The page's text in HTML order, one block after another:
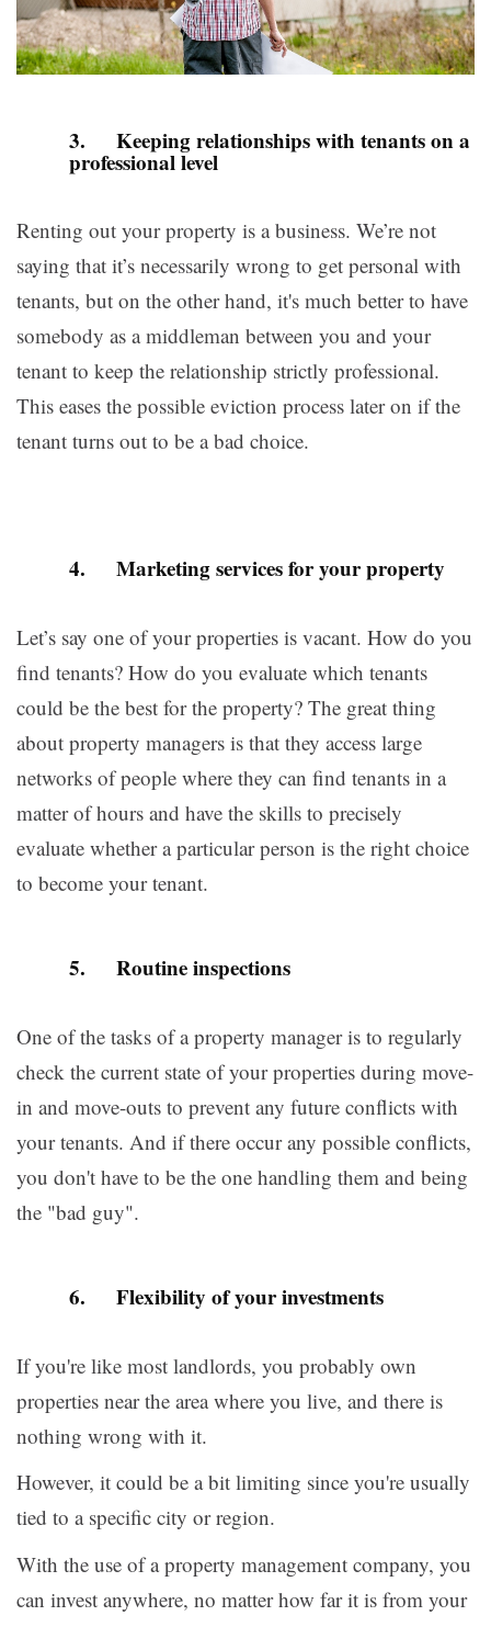
3. Keeping relationships with tenants on a
professional level
Renting out your property is a business. We’re not
saying that it’s necessarily wrong to get personal with
tenants, but on the other hand, it's much better to have
somebody as a middleman between you and your
tenant to keep the relationship strictly professional.
This eases the possible eviction process later on if the
tenant turns out to be a bad choice.
4. Marketing services for your property
Let’s say one of your properties is vacant. How do you
find tenants? How do you evaluate which tenants
could be the best for the property? The great thing
about property managers is that they access large
networks of people where they can find tenants in a
matter of hours and have the skills to precisely
evaluate whether a particular person is the right choice
to become your tenant.
5. Routine inspections
One of the tasks of a property manager is to regularly
check the current state of your properties during move-
in and move-outs to prevent any future conflicts with
your tenants. And if there occur any possible conflicts,
you don't have to be the one handling them and being
the "bad guy".
6. Flexibility of your investments
If you're like most landlords, you probably own
properties near the area where you live, and there is
nothing wrong with it.
However, it could be a bit limiting since you're usually
tied to a specific city or region.
With the use of a property management company, you
can invest anywhere, no matter how far it is from your